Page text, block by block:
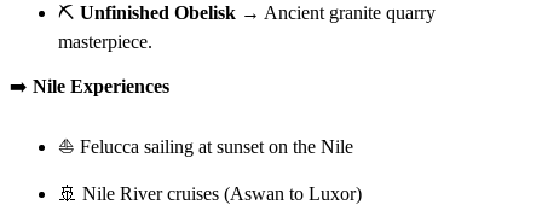
⛏️ Unfinished Obelisk → Ancient granite quarry
masterpiece.
➡️ Nile Experiences
⛵ Felucca sailing at sunset on the Nile
🚢 Nile River cruises (Aswan to Luxor)